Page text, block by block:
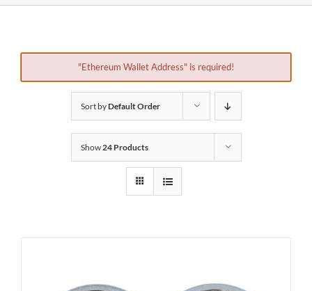
"Ethereum Wallet Address" is required!
Sort byDefault Order
Show24 Products